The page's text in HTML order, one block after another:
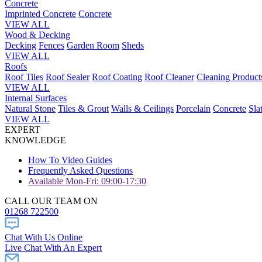
Concrete
Imprinted Concrete Concrete
VIEW ALL
Wood & Decking
Decking Fences Garden Room Sheds
VIEW ALL
Roofs
Roof Tiles Roof Sealer Roof Coating Roof Cleaner Cleaning
VIEW ALL
Internal Surfaces
Natural Stone Tiles & Grout Walls & Ceilings Porcelain Concrete
VIEW ALL
EXPERT
KNOWLEDGE
How To Video Guides
Frequently Asked Questions
Available Mon-Fri: 09:00-17:30
CALL OUR TEAM ON
01268 722500
Chat With Us Online
Live Chat With An Expert